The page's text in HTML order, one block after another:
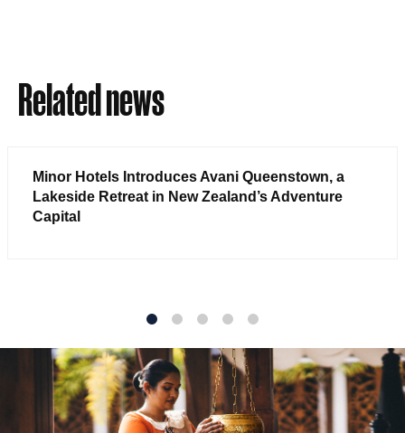
Related news
Minor Hotels Introduces Avani Queenstown, a
Lakeside Retreat in New Zealand’s Adventure
Capital